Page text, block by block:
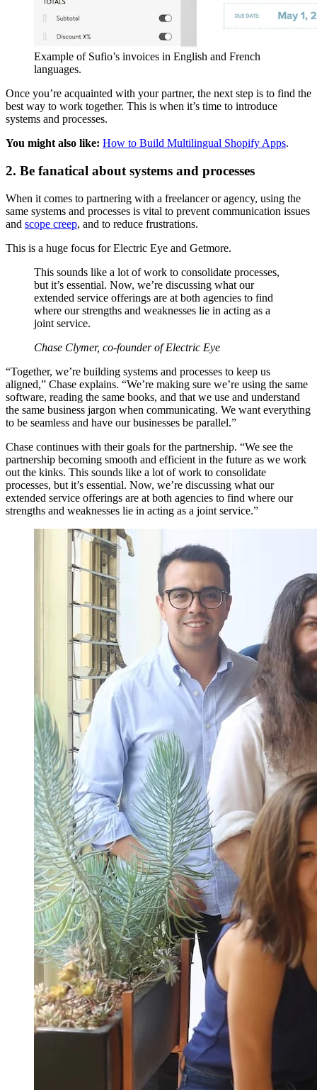
Example of Sufio’s invoices in English and French
languages.
Once you’re acquainted with your partner, the next step is to find the
best way to work together. This is when it’s time to introduce
systems and processes.
You might also like: How to Build Multilingual Shopify Apps.
2. Be fanatical about systems and processes
When it comes to partnering with a freelancer or agency, using the
same systems and processes is vital to prevent communication issues
and scope creep, and to reduce frustrations.
This is a huge focus for Electric Eye and Getmore.
This sounds like a lot of work to consolidate processes,
but it’s essential. Now, we’re discussing what our
extended service offerings are at both agencies to find
where our strengths and weaknesses lie in acting as a
joint service.
Chase Clymer, co-founder of Electric Eye
“Together, we’re building systems and processes to keep us
aligned,” Chase explains. “We’re making sure we’re using the same
software, reading the same books, and that we use and understand
the same business jargon when communicating. We want everything
to be seamless and have our businesses be parallel.”
Chase continues with their goals for the partnership. “We see the
partnership becoming smooth and efficient in the future as we work
out the kinks. This sounds like a lot of work to consolidate
processes, but it’s essential. Now, we’re discussing what our
extended service offerings are at both agencies to find where our
strengths and weaknesses lie in acting as a joint service.”